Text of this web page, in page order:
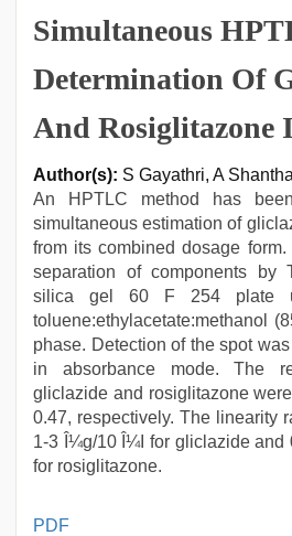
Simultaneous
Determination Of
And Rosiglitazone
Author(s): S Gayathri, A
An HPTLC method has
simultaneous estimation of
from its combined dosage
separation of components by
silica gel 60 F 254 plate
toluene:ethylacetate:methanol
phase. Detection of the spot
in absorbance mode. The
gliclazide and rosiglitazone
0.47, respectively. The linearity
1-3 Î¼g/10 Î¼I for gliclazide
for rosiglitazone.
desi
PDF